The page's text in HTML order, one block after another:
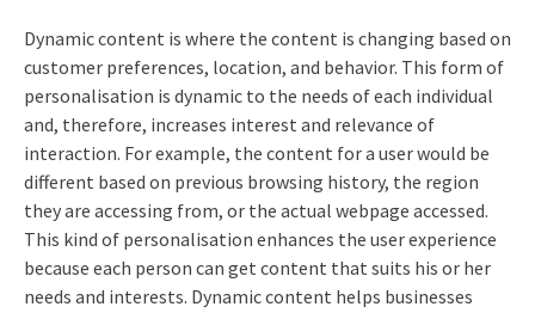
Dynamic content is where the content is changing based on
customer preferences, location, and behavior. This form of
personalisation is dynamic to the needs of each individual
and, therefore, increases interest and relevance of
interaction. For example, the content for a user would be
different based on previous browsing history, the region
they are accessing from, or the actual webpage accessed.
This kind of personalisation enhances the user experience
because each person can get content that suits his or her
needs and interests. Dynamic content helps businesses